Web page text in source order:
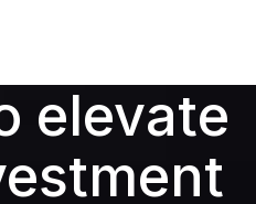
elevate